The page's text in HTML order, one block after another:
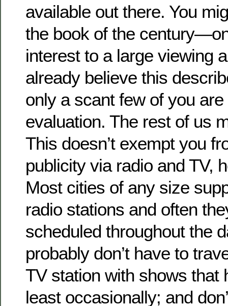
available out there. You
the book of the
interest to a large viewing
already believe this
only a scant few of you
evaluation. The rest of us
This doesn’t exempt you
publicity via radio and TV,
Most cities of any size
radio stations and often
scheduled throughout the
probably don’t have to
TV station with shows that
least occasionally; and